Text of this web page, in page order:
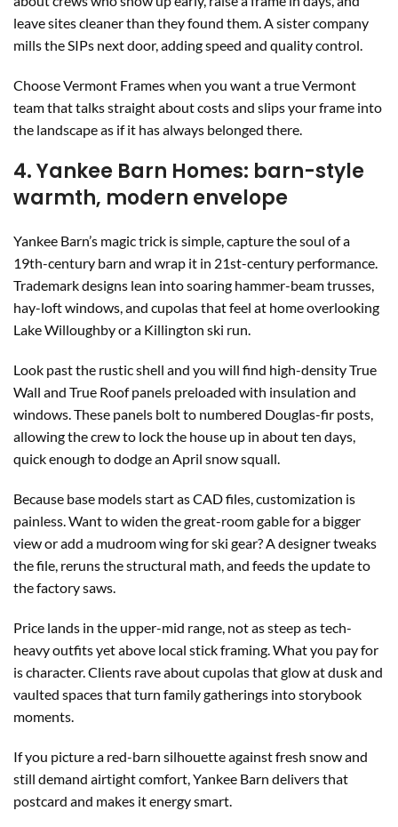
leave sites cleaner than they found them. A sister company
mills the SIPs next door, adding speed and quality control.
Choose Vermont Frames when you want a true Vermont
team that talks straight about costs and slips your frame into
the landscape as if it has always belonged there.
4. Yankee Barn Homes: barn-style
warmth, modern envelope
Yankee Barn’s magic trick is simple, capture the soul of a
19th-century barn and wrap it in 21st-century performance.
Trademark designs lean into soaring hammer-beam trusses,
hay-loft windows, and cupolas that feel at home overlooking
Lake Willoughby or a Killington ski run.
Look past the rustic shell and you will find high-density True
Wall and True Roof panels preloaded with insulation and
windows. These panels bolt to numbered Douglas-fir posts,
allowing the crew to lock the house up in about ten days,
quick enough to dodge an April snow squall.
Because base models start as CAD files, customization is
painless. Want to widen the great-room gable for a bigger
view or add a mudroom wing for ski gear? A designer tweaks
the file, reruns the structural math, and feeds the update to
the factory saws.
Price lands in the upper-mid range, not as steep as tech-
heavy outfits yet above local stick framing. What you pay for
is character. Clients rave about cupolas that glow at dusk and
vaulted spaces that turn family gatherings into storybook
moments.
If you picture a red-barn silhouette against fresh snow and
still demand airtight comfort, Yankee Barn delivers that
postcard and makes it energy smart.